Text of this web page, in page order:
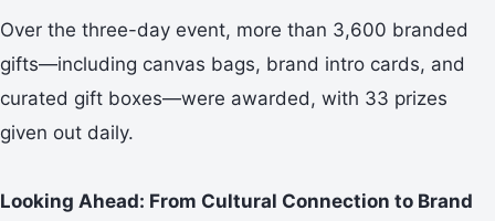
Over the three-day event, more than 3,600 branded
gifts—including canvas bags, brand intro cards, and
curated gift boxes—were awarded, with 33 prizes
given out daily.
Looking Ahead: From Cultural Connection to Brand